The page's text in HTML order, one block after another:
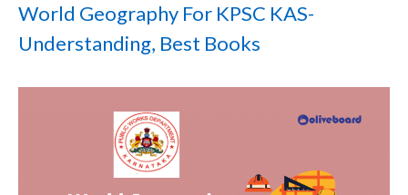
World Geography For KPSC KAS-
Understanding, Best Books